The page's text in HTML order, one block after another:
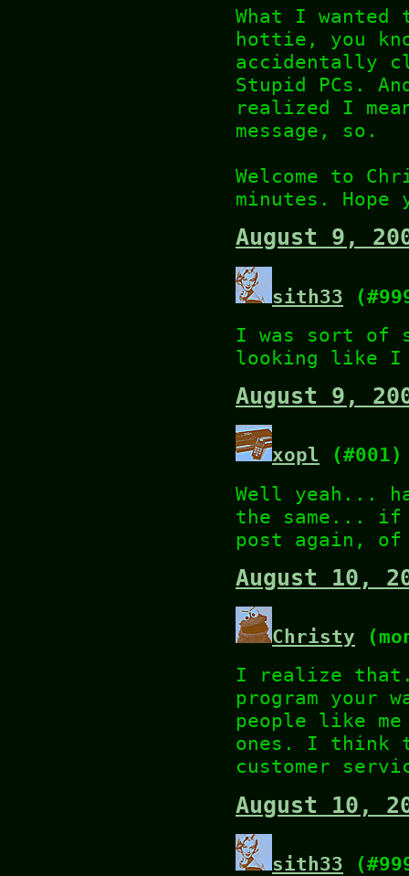
What I
hottie, you
accidentally
Stupid PCs.
realized I
message, so.
Welcome to
minutes. Hope
August 9,
sith33
I was sort of
looking like I
August 9,
xopl (#001)
Well yeah...
the same... if
post again, of
August 10,
Christy
I realize that.
program your
people like me
ones. I think
customer
August 10,
sith33